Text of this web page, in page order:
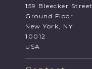
159 Bleecker Street
Ground Floor
New York, NY
10012
USA